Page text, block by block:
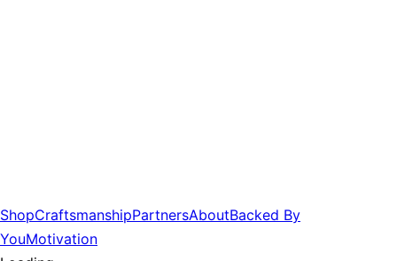
ShopCraftsmanshipPartnersAboutBacked By
YouMotivation